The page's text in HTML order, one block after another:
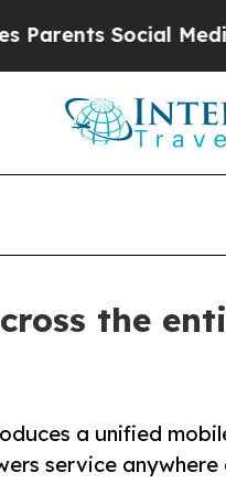
Social Media
the
a unified
service